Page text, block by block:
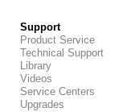
Support
Product Service
Technical Support
Library
Videos
Service Centers
Upgrades